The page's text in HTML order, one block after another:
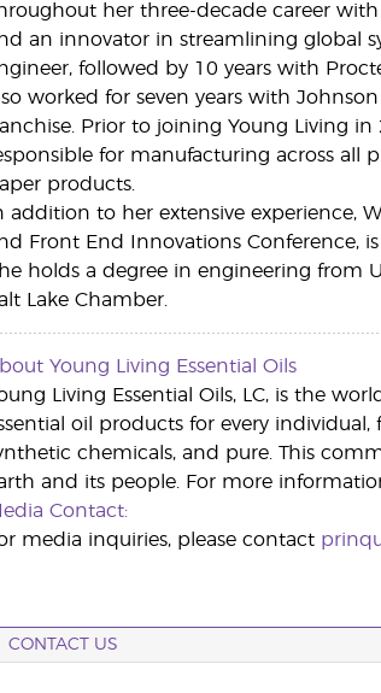
her three-decade career
an innovator in streamlining global
followed by 10 years with
worked for seven years with
Prior to joining Young Living
for manufacturing across all
products.
addition to her extensive experience,
Front End Innovations Conference,
holds a degree in engineering from
Lake Chamber.
Young Living Essential Oils
Living Essential Oils, LC, is the
oil products for every individual,
chemicals, and pure. This
and its people. For more
Contact:
media inquiries, please contact
CONTACT US